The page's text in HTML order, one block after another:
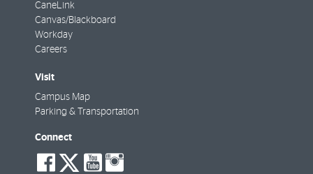
CaneLink
Canvas/Blackboard
Workday
Careers
Visit
Campus Map
Parking & Transportation
Connect
social-
social-
social-